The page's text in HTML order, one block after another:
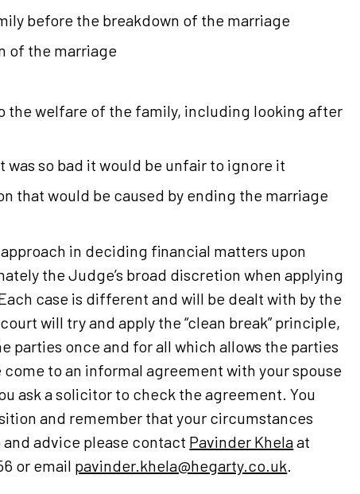
before the breakdown of the marriage
of the marriage
the welfare of the family, including looking after
so bad it would be unfair to ignore it
that would be caused by ending the marriage
in deciding financial matters upon
the Judge’s broad discretion when applying
case is different and will be dealt with by the
will try and apply the “clean break” principle,
parties once and for all which allows the parties
to an informal agreement with your spouse
ask a solicitor to check the agreement. You
and remember that your circumstances
advice please contact Pavinder Khelaat
or email pavinder.khela@hegarty.co.uk